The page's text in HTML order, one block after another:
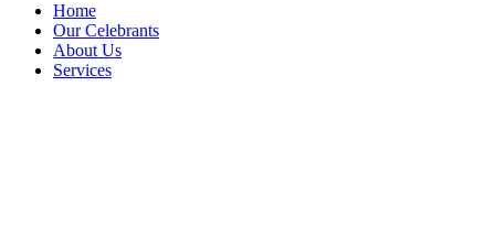
Home
Our Celebrants
About Us
Services